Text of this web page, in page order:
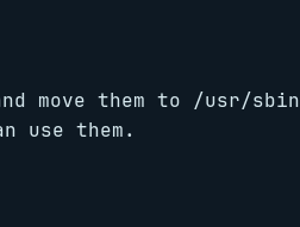
move them to /usr/sbin
use them.